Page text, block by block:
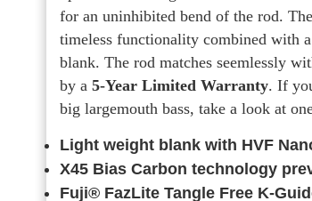
for an uninhibited bend of the rod.
timeless functionality combined with
blank. The rod matches seemlessly
by a 5-Year Limited Warranty. If
big largemouth bass, take a look at
Light weight blank with HVF
X45 Bias Carbon technology
Fuji® FazLite Tangle Free K-